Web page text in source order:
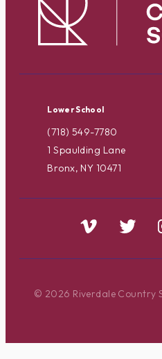
Lower School
(718) 549-7780
1 Spaulding Lane
Bronx, NY 10471
© 2026 Riverdale Country